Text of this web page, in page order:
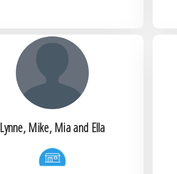
Lynne, Mike, Mia and Ella